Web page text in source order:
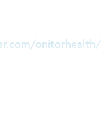
onitorhealth/